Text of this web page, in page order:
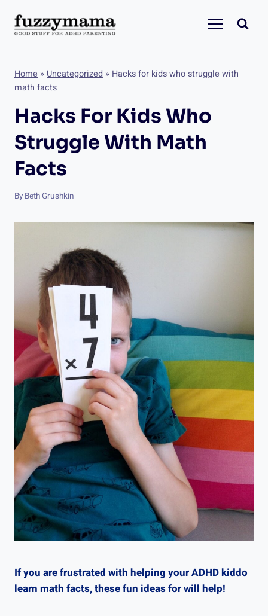
content
Home » Uncategorized » Hacks for kids who struggle with
math facts
Hacks For Kids Who
Struggle With Math
Facts
By Beth Grushkin
If you are frustrated with helping your ADHD kiddo
learn math facts, these fun ideas for will help!